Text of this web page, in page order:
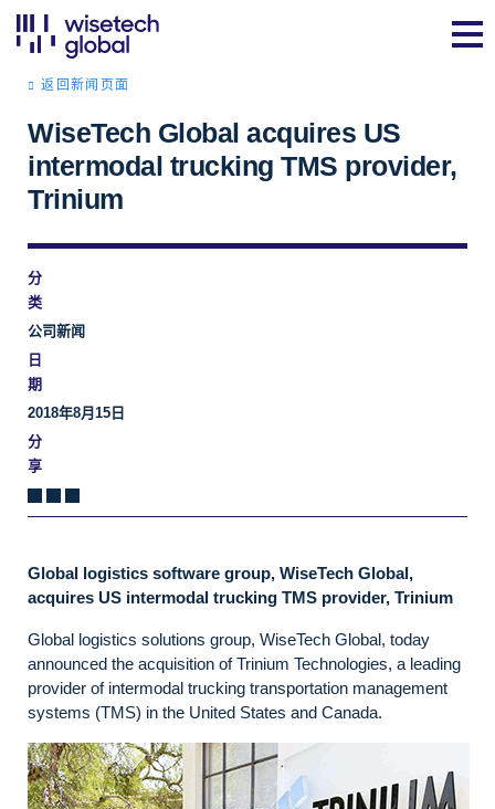
返回新闻页面
WiseTech Global acquires US
intermodal trucking TMS provider,
Trinium
分
类
公司新闻
日
期
2018年8月15日
分
享
Global logistics software group, WiseTech Global,
acquires US intermodal trucking TMS provider, Trinium
Global logistics solutions group, WiseTech Global, today
announced the acquisition of Trinium Technologies, a leading
provider of intermodal trucking transportation management
systems (TMS) in the United States and Canada.